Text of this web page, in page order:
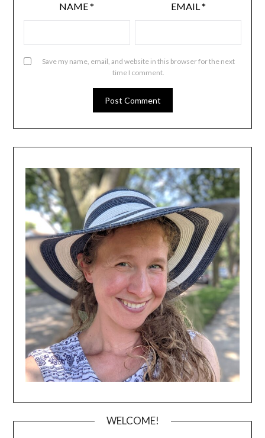
NAME* EMAIL*
Save my name, email, and website in this browser for the next
time I comment.
WELCOME!